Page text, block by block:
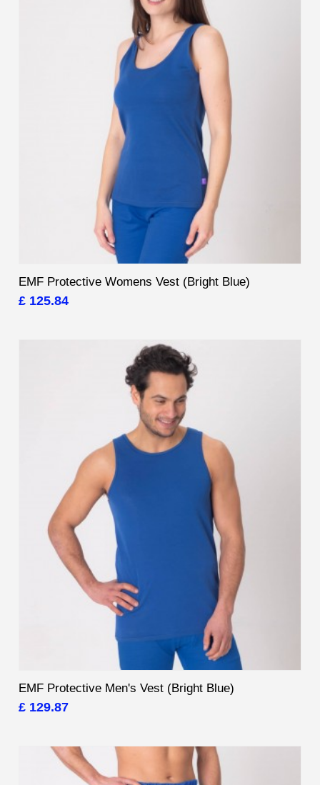
EMF Protective Womens Vest (Bright Blue)
£ 125.84
EMF Protective Men's Vest (Bright Blue)
£ 129.87